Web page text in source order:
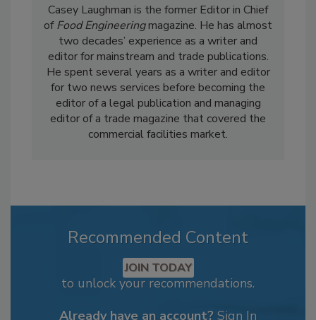
Casey Laughman is the former Editor in Chief
ofFood Engineeringmagazine. He has almost
two decades’ experience as a writer and
editor for mainstream and trade publications.
He spent several years as a writer and editor
for two news services before becoming the
editor of a legal publication and managing
editor of a trade magazine that covered the
commercial facilities market.
Recommended Content
JOIN TODAY
to unlock your recommendations.
Already have an account? Sign In